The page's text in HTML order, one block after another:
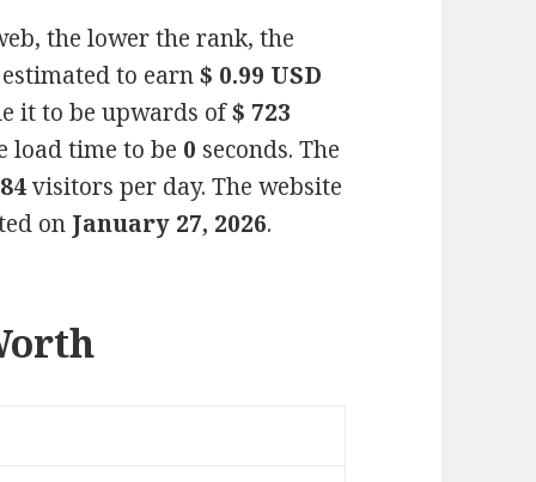
the lower the rank, the
to earn$ 0.99 USD
it to be upwards of$ 723
load time to be 0 seconds. The
visitors per day. The website
on January 27, 2026.